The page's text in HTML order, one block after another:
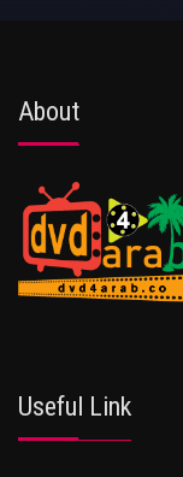
About
Useful Link